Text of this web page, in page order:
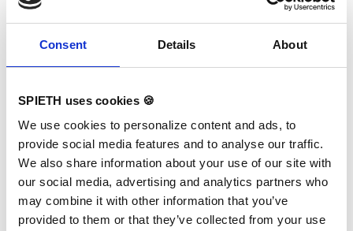
Consent Details About
SPIETH uses cookies 🍪
We use cookies to personalize content and ads, to
provide social media features and to analyse our traffic.
We also share information about your use of our site with
our social media, advertising and analytics partners who
may combine it with other information that you’ve
provided to them or that they’ve collected from your use
info@spieth-gymnastics.com